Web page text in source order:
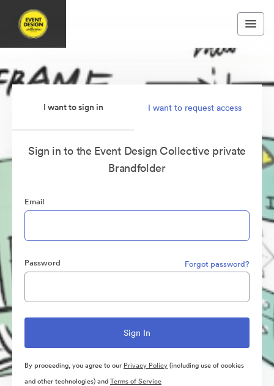
I want to sign in I want to request access
Sign in to the Event Design Collective private
Brandfolder
Email
Password Forgot password?
By proceeding, you agree to our Privacy Policy(including use of cookies
and other technologies) andTerms of Service